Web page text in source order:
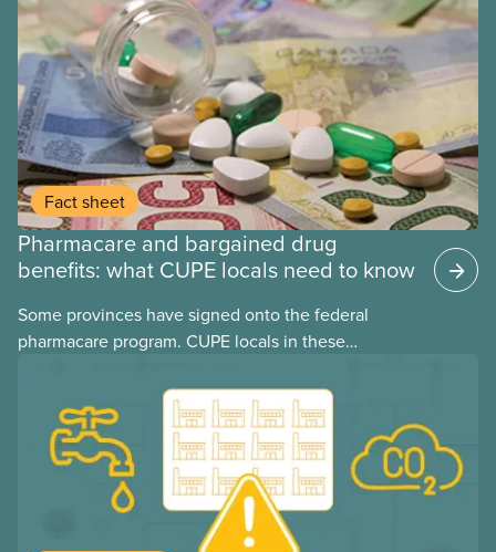
Fact sheet
Pharmacare and bargained drug
benefits: what CUPE locals need to know
Some provinces have signed onto the federal
pharmacare program. CUPE locals in these
may interact with their current group benefits.